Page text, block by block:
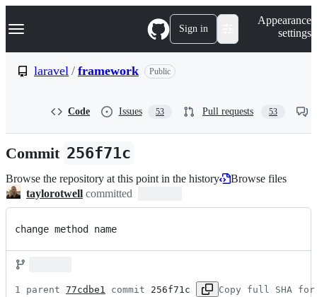
k
p
n
Navigation Menu Sign in
Appearance
settings
laravel / framework Public
Code Issues 53 Pull requests 53
Commit 256f71c
Browse the repository at this point in the history
Browse files
taylorotwell committed
change method name
1 parent 77cdbe1 commit 256f71c Copy full SHA for